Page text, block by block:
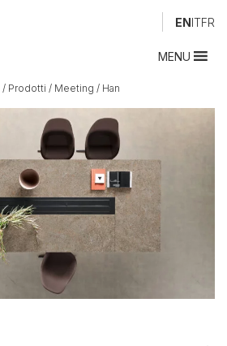
ENITFR
MENU
/ Prodotti / Meeting / Han